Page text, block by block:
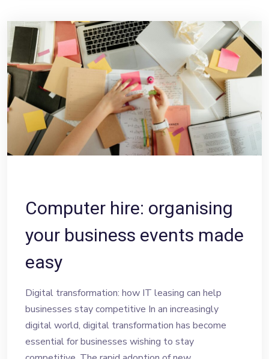
Computer hire: organising
your business events made
easy
Digital transformation: how IT leasing can help
businesses stay competitive In an increasingly
digital world, digital transformation has become
essential for businesses wishing to stay